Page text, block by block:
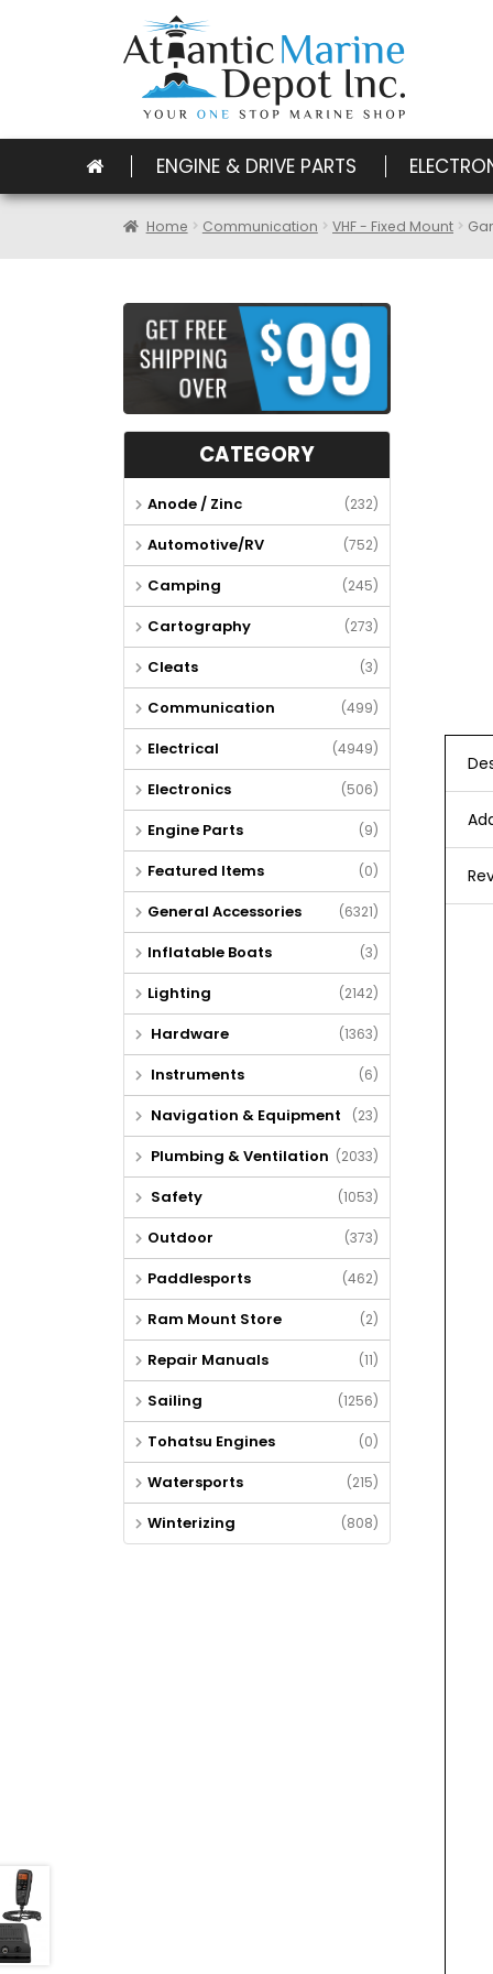
ENGINE & DRIVE PARTS
Home Communication VHF - Fixed Mount
CATEGORY
Anode / Zinc (232)
Automotive/RV (752)
Camping (245)
Cartography (273)
Cleats (3)
Communication (499)
Electrical (4949)
Electronics (506)
Engine Parts (9)
Featured Items (0)
General Accessories (6321)
Inflatable Boats (3)
Lighting (2142)
Hardware (1363)
Instruments (6)
Navigation & Equipment (23)
Plumbing & Ventilation (2033)
Safety (1053)
Outdoor (373)
Paddlesports (462)
Ram Mount Store (2)
Repair Manuals (11)
Sailing (1256)
Tohatsu Engines (0)
Watersports (215)
Winterizing (808)